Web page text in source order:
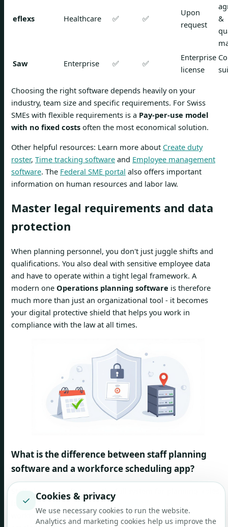
eflexs Healthcare ✅ ✅
Upon
request
&
Saw
Enterprise ✅ ✅
Enterprise
license
Choosing the right software depends heavily on your
industry, team size and specific requirements. For Swiss
SMEs with flexible requirements is a Pay-per-use model
with no fixed costs often the most economical solution.
Other helpful resources: Learn more about Create duty
roster, Time tracking software and Employee management
software. The Federal SME portal also offers important
information on human resources and labor law.
Master legal requirements and data
protection
When planning personnel, you don't just juggle shifts and
qualifications. You also deal with sensitive employee data
and have to operate within a tight legal framework. A
modern one Operations planning software is therefore
much more than just an organizational tool - it becomes
your digital protective shield that helps you work in
compliance with the law at all times.
What is the difference between staff planning
software and a workforce scheduling app?
Staff planning software is the full system for planning, roles,
locations, availability, time tracking and reporting. The
workforce scheduling app is the mobile access for
✓ Cookies & privacy
We use necessary cookies to run the website.
Analytics and marketing cookies help us improve the